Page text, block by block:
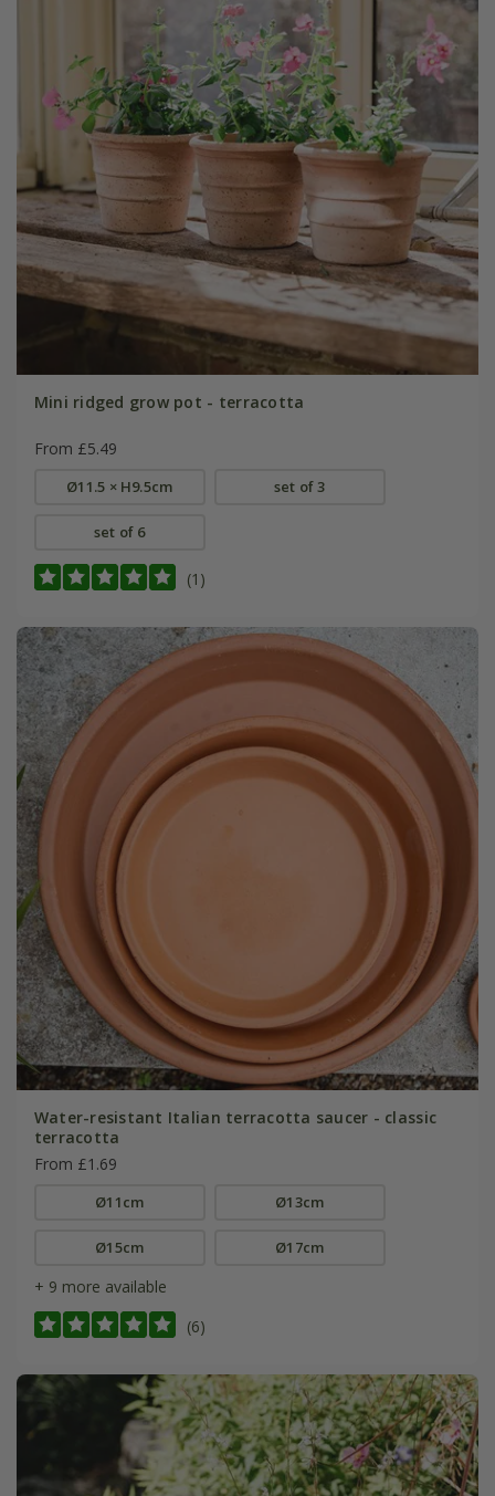
Mini ridged grow pot - terracotta
From £5.49
Ø11.5 × H9.5cm set of 3
set of 6
(1)
Water-resistant Italian terracotta saucer - classic
terracotta
From £1.69
Ø11cm Ø13cm
Ø15cm Ø17cm
+ 9 more available
(6)